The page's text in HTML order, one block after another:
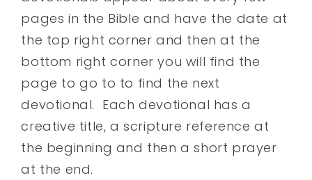
pages in the Bible and have the date at
the top right corner and then at the
bottom right corner you will find the
page to go to to find the next
devotional. Each devotional has a
creative title, a scripture reference at
the beginning and then a short prayer
at the end.